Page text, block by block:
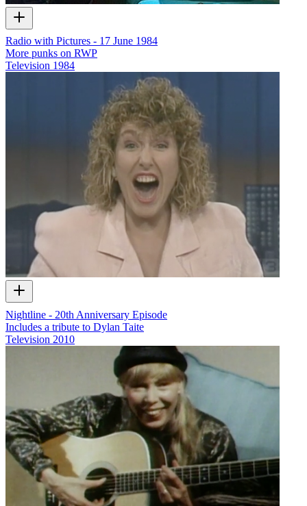
Radio with Pictures - 17 June 1984
More punks on RWP
Television 1984
Nightline - 20th Anniversary Episode
Includes a tribute to Dylan Taite
Television 2010